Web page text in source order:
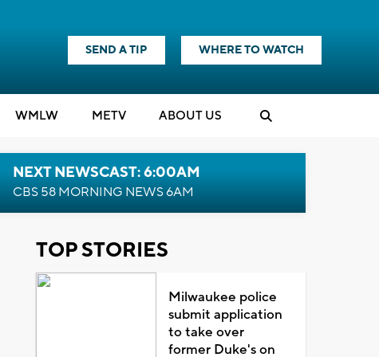
SEND A TIP WHERE TO WATCH
WMLW METV ABOUT US
NEXT NEWSCAST: 6:00AM
CBS 58 MORNING NEWS 6AM
TOP STORIES
Milwaukee police
submit application
to take over
former Duke's on